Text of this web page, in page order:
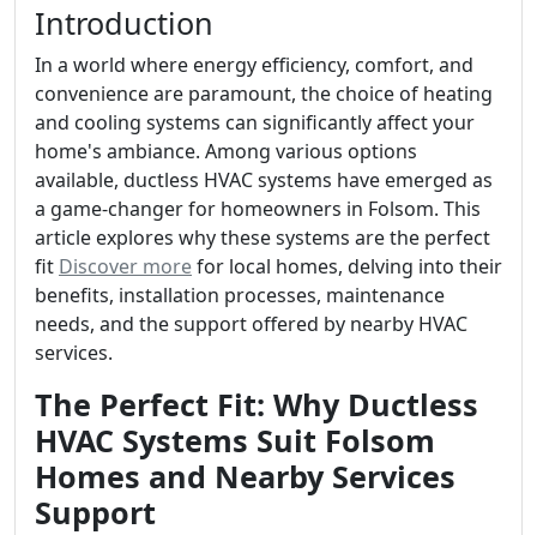
Introduction
In a world where energy efficiency, comfort, and
convenience are paramount, the choice of heating
and cooling systems can significantly affect your
home's ambiance. Among various options
available, ductless HVAC systems have emerged as
a game-changer for homeowners in Folsom. This
article explores why these systems are the perfect
fit Discover morefor local homes, delving into their
benefits, installation processes, maintenance
needs, and the support offered by nearby HVAC
services.
The Perfect Fit: Why Ductless
HVAC Systems Suit Folsom
Homes and Nearby Services
Support